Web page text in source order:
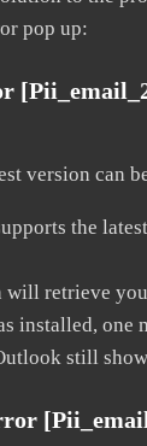
pop up:
version can
the
retrieve
installed, one
still